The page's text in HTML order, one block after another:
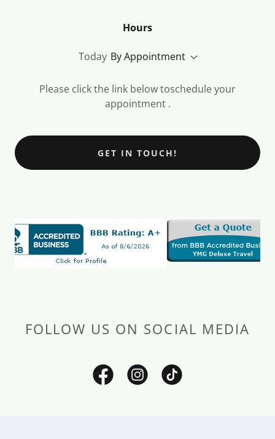
Hours
Today By Appointment
Please click the link below toschedule your
appointment .
GET IN TOUCH!
FOLLOW US ON SOCIAL MEDIA